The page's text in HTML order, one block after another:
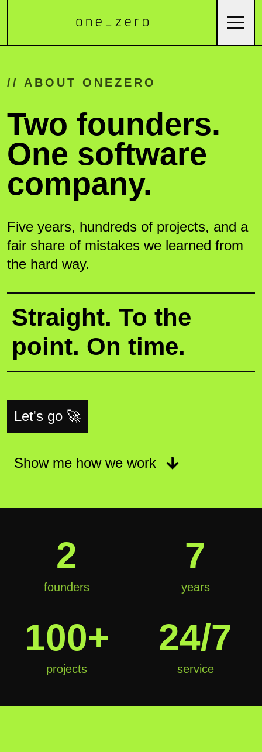
// ABOUT ONEZERO
Two founders.
One software
company.
Five years, hundreds of projects, and a
fair share of mistakes we learned from
the hard way.
Straight. To the
point. On time.
Let's go 🚀
Show me how we work
2
founders
7
years
100+
projects
24/7
service